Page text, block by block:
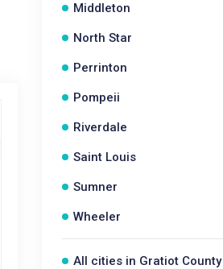
Middleton
North Star
Perrinton
Pompeii
Riverdale
Saint Louis
Sumner
Wheeler
All cities in Gratiot County